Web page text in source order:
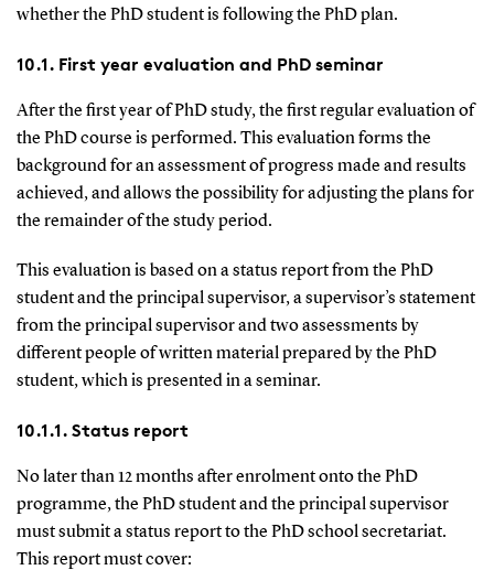
whether the PhD student is following the PhD plan.
10.1. First year evaluation and PhD seminar
After the first year of PhD study, the first regular evaluation of
the PhD course is performed. This evaluation forms the
background for an assessment of progress made and results
achieved, and allows the possibility for adjusting the plans for
the remainder of the study period.
This evaluation is based on a status report from the PhD
student and the principal supervisor, a supervisor’s statement
from the principal supervisor and two assessments by
different people of written material prepared by the PhD
student, which is presented in a seminar.
10.1.1. Status report
No later than 12 months after enrolment onto the PhD
programme, the PhD student and the principal supervisor
must submit a status report to the PhD school secretariat.
This report must cover: